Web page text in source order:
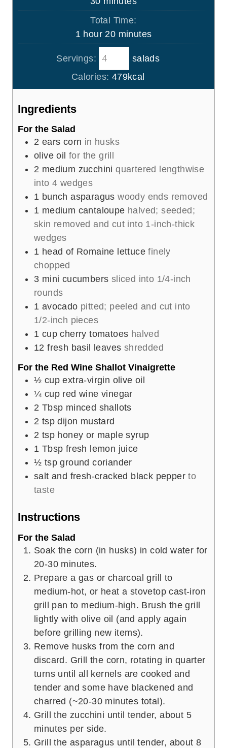
e
s
u
t
e
s
i
u
e
s
Total Time:
1 h
o
u
r
hour 20m
i
u
t
minutes
Servings:
salads
Calories: 479kcal
Ingredients
For the Salad
2 ears corn in husks
olive oil for the grill
2 medium zucchini quartered lengthwise
into 4 wedges
1 bunch asparagus woody ends removed
1 medium cantaloupe halved; seeded;
skin removed and cut into 1-inch-thick
wedges
1 head of Romaine lettuce finely
chopped
3 mini cucumbers sliced into 1/4-inch
rounds
1 avocado pitted; peeled and cut into
1/2-inch pieces
1 cup cherry tomatoes halved
12 fresh basil leaves shredded
For the Red Wine Shallot Vinaigrette
½ cup extra-virgin olive oil
¼ cup red wine vinegar
2 Tbsp minced shallots
2 tsp dijon mustard
2 tsp honey or maple syrup
1 Tbsp fresh lemon juice
½ tsp ground coriander
salt and fresh-cracked black pepper to
taste
Instructions
For the Salad
Soak the corn (in husks) in cold water for
20-30 minutes.
Prepare a gas or charcoal grill to
medium-hot, or heat a stovetop cast-iron
grill pan to medium-high. Brush the grill
lightly with olive oil (and apply again
before grilling new items).
Remove husks from the corn and
discard. Grill the corn, rotating in quarter
turns until all kernels are cooked and
tender and some have blackened and
charred (~20-30 minutes total).
Grill the zucchini until tender, about 5
minutes per side.
Grill the asparagus until tender, about 8